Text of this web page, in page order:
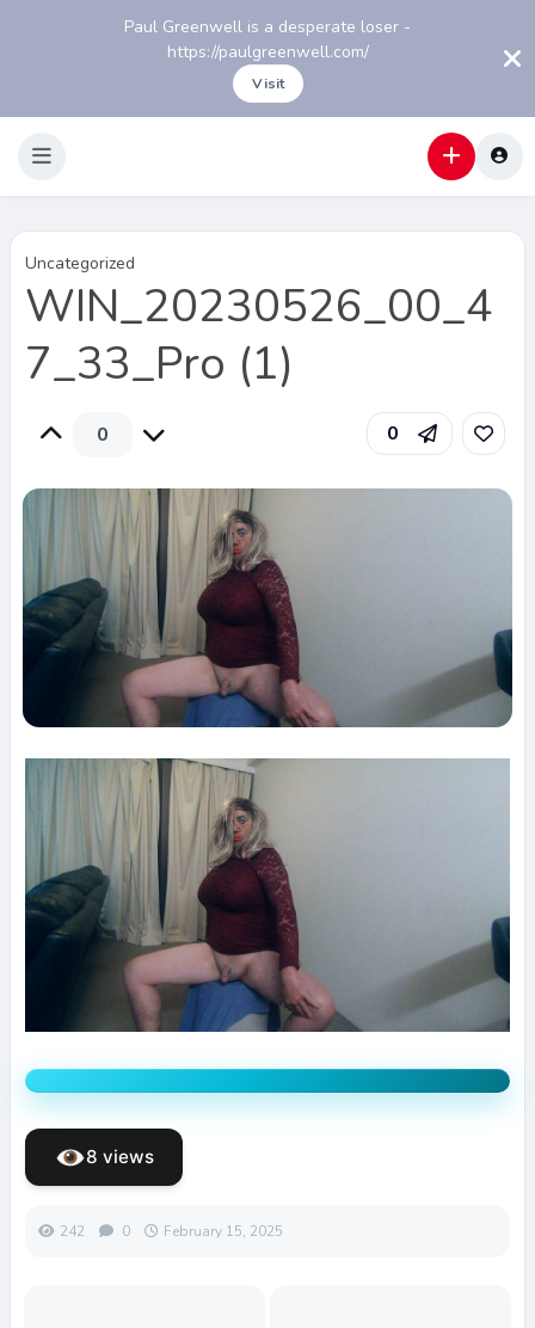
Paul Greenwell is a desperate loser -
https://paulgreenwell.com/
Visit
Uncategorized
WIN_20230526_00_4
7_33_Pro (1)
0 0
8 views
242 0 February 15, 2025